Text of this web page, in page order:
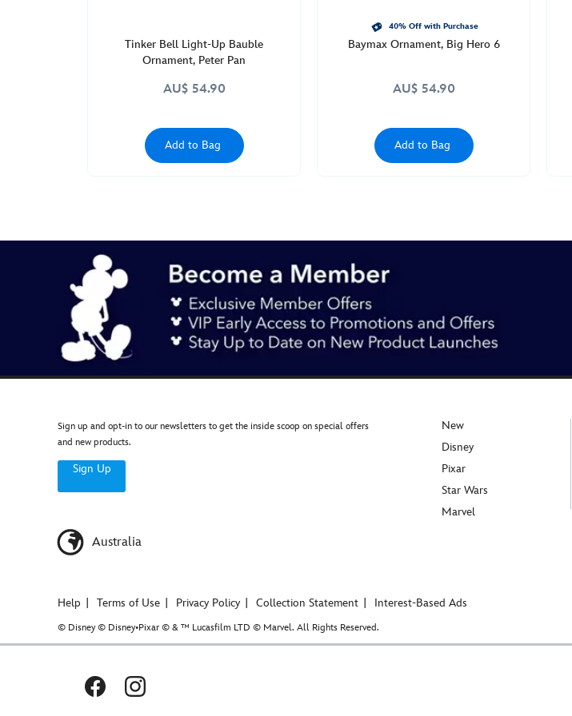
Tinker Bell Light-Up Bauble
Ornament, Peter Pan
AU$ 54.90
Add to Bag
40% Off with Purchase
Baymax Ornament, Big Hero 6
AU$ 54.90
Add to Bag
Sign up and opt-in to our newsletters to get the inside scoop on special offers
and new products.
Sign Up
Australia
New
Disney
Pixar
Star Wars
Marvel
Help Terms of Use Privacy Policy Collection Statement Interest-Based Ads
© Disney © Disney•Pixar © & ™ Lucasfilm LTD © Marvel. All Rights Reserved.